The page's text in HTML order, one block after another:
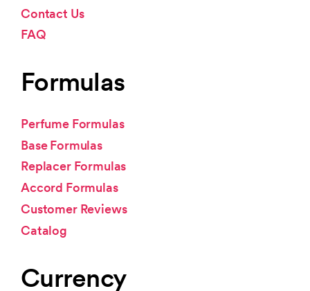
Contact Us
FAQ
Formulas
Perfume Formulas
Base Formulas
Replacer Formulas
Accord Formulas
Customer Reviews
Catalog
Currency